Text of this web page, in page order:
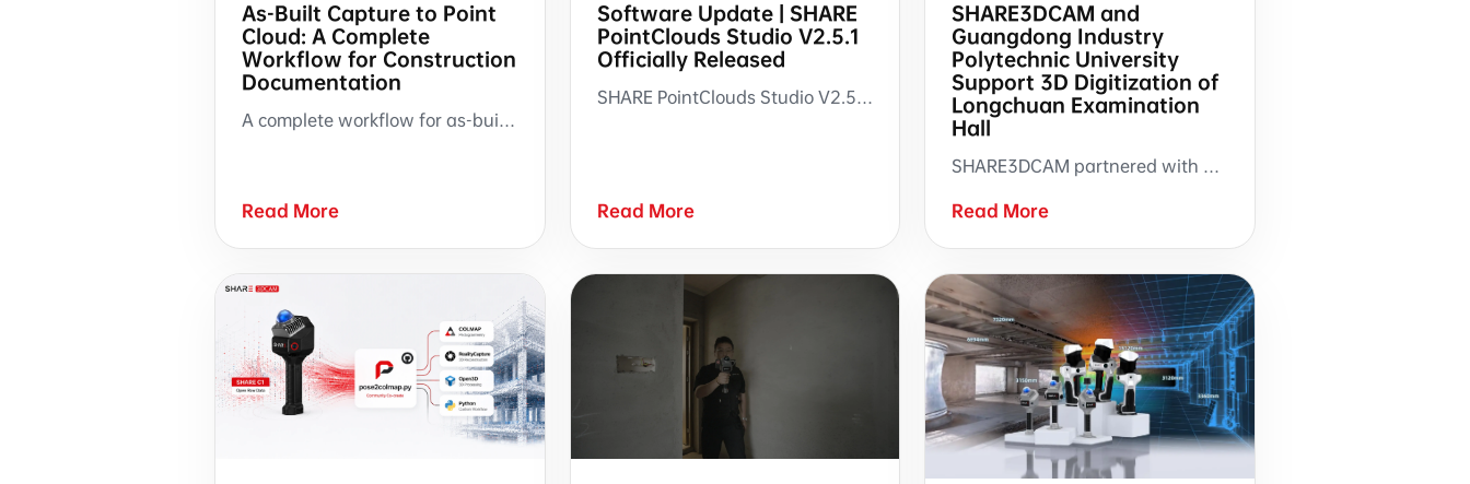
As-Built Capture to Point
Cloud: A Complete
Workflow for Construction
Documentation
A complete workflow for as-built capture with SHARE3DCAM handheld SLAM LiDAR scanners, from on-site scanning and point cloud processing to verification, archiving, and downstream AEC documentation.
Read More
Software Update | SHARE
PointClouds Studio V2.5.1
Officially Released
SHARE PointClouds Studio V2.5.1 improves point cloud mapping quality, point cloud layering, multi-story floor merging, and software update experience for AEC, renovation measurement, CAD reference, and scan-to-deliverable workflows.
Read More
SHARE3DCAM and
Guangdong Industry
Polytechnic University
Support 3D Digitization of
Longchuan Examination
Hall
SHARE3DCAM partnered with Guangdong Industry Polytechnic University to support 3D scanning and 3DGS modeling of Longchuan Examination Hall in Tuocheng, Guangdong.
Read More